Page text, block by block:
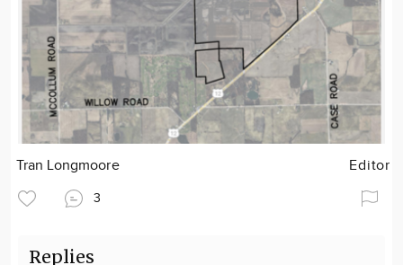
Tran Longmoore Editor
3
Replies